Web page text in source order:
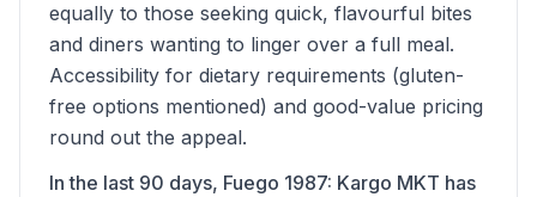
equally to those seeking quick, flavourful bites
and diners wanting to linger over a full meal.
Accessibility for dietary requirements (gluten-
free options mentioned) and good-value pricing
round out the appeal.
In the last 90 days, Fuego 1987: Kargo MKT has